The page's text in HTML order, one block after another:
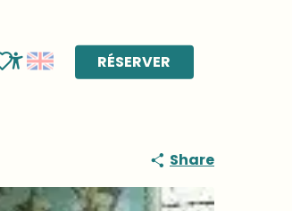
Accessibilité
Voir les favoris
RÉSERVER
Share